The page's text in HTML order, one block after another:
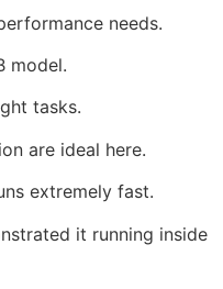
needs.
model.
tasks.
are ideal here.
extremely fast.
it running inside